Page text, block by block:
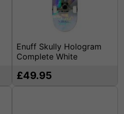
Enuff Skully Hologram
Complete White
£49.95